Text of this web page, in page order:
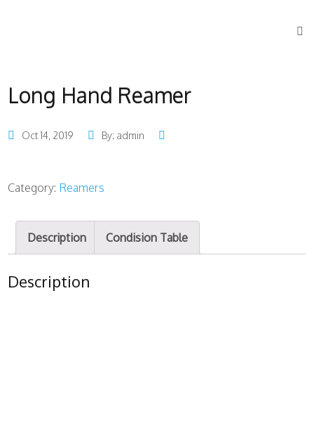
Long Hand Reamer
Oct 14, 2019 By: admin
Category: Reamers
Description Condision Table
Description